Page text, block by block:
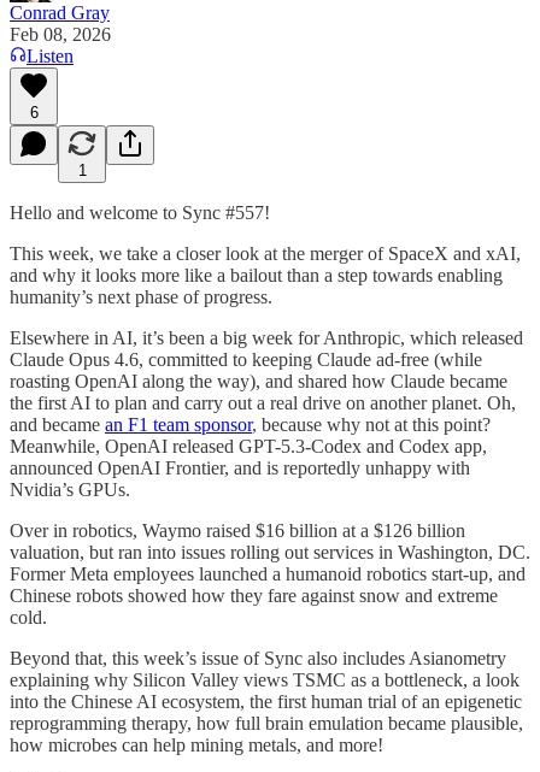
Conrad Gray
Feb 08, 2026
Listen
6
1
Hello and welcome to Sync #557!
This week, we take a closer look at the merger of SpaceX and xAI,
and why it looks more like a bailout than a step towards enabling
humanity’s next phase of progress.
Elsewhere in AI, it’s been a big week for Anthropic, which released
Claude Opus 4.6, committed to keeping Claude ad-free (while
roasting OpenAI along the way), and shared how Claude became
the first AI to plan and carry out a real drive on another planet. Oh,
and became an F1 team sponsor, because why not at this point?
Meanwhile, OpenAI released GPT-5.3-Codex and Codex app,
announced OpenAI Frontier, and is reportedly unhappy with
Nvidia’s GPUs.
Over in robotics, Waymo raised $16 billion at a $126 billion
valuation, but ran into issues rolling out services in Washington, DC.
Former Meta employees launched a humanoid robotics start-up, and
Chinese robots showed how they fare against snow and extreme
cold.
Beyond that, this week’s issue of Sync also includes Asianometry
explaining why Silicon Valley views TSMC as a bottleneck, a look
into the Chinese AI ecosystem, the first human trial of an epigenetic
reprogramming therapy, how full brain emulation became plausible,
how microbes can help mining metals, and more!